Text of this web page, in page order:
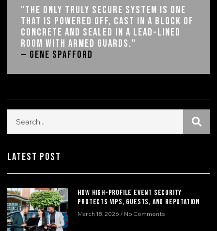
"The only truly secure system is one
that is powered off, cast in a block of
concrete and sealed in a lead-lined
room with armed guards."
— Gene Spafford
Latest Post
How High-Profile Event Security
Protects VIPs, Guests, and Reputation
March 18, 2026 No Comments